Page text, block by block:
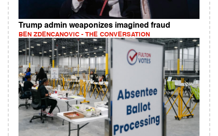
Trump admin weaponizes imagined fraud
BEN ZDENCANOVIC - THE CONVERSATION